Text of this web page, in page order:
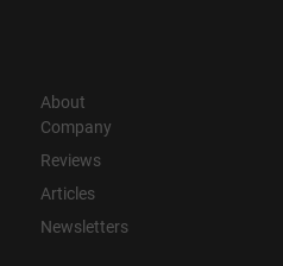
About
Company
Reviews
Articles
Newsletters